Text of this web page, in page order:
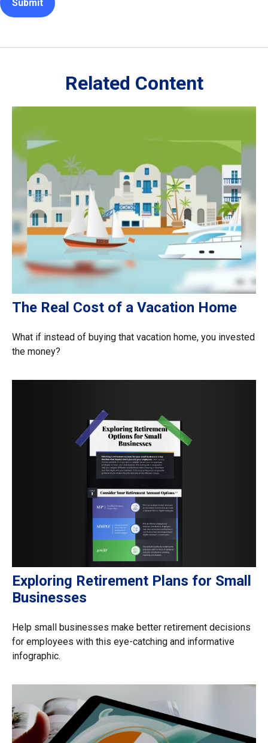
Related Content
The Real Cost of a Vacation Home
What if instead of buying that vacation home, you invested
the money?
Exploring Retirement Plans for Small
Businesses
Help small businesses make better retirement decisions
for employees with this eye-catching and informative
infographic.